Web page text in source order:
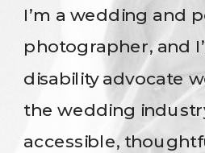
I’m a wedding and
photographer, and
disability advocate
the wedding
accessible,